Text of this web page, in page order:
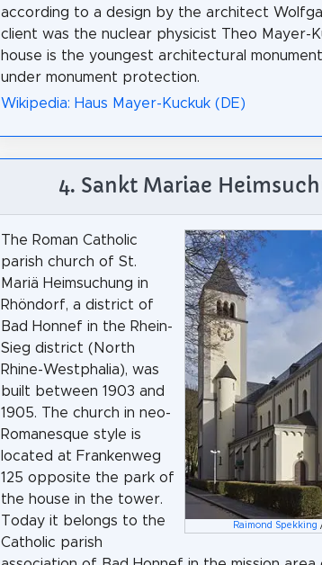
according to a design by the architect
client was the nuclear physicist Theo Mayer-
house is the youngest architectural
under monument protection.
Wikipedia: Haus Mayer-Kuckuk (DE)
4. Sankt Mariae
Raimond Spekking
The Roman Catholic
parish church of St.
Mariä Heimsuchung in
Rhöndorf, a district of
Bad Honnef in the Rhein-
Sieg district (North
Rhine-Westphalia), was
built between 1903 and
1905. The church in neo-
Romanesque style is
located at Frankenweg
125 opposite the park of
the house in the tower.
Today it belongs to the
Catholic parish